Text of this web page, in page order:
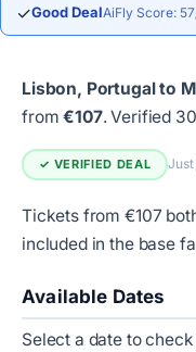
✓Good DealAiFly Score:
Lisbon, Portugal to
from€107.Verified
✓ VERIFIED DEAL Just
Tickets from €107
included in the base
Available Dates
Select a date to